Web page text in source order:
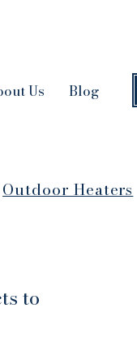
Us Blog
Outdoor Heaters
to